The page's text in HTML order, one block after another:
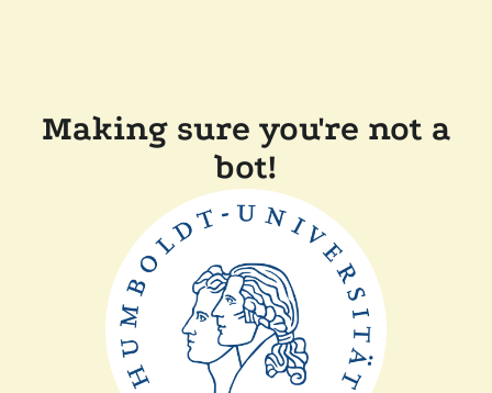
Making sure you're not a
bot!